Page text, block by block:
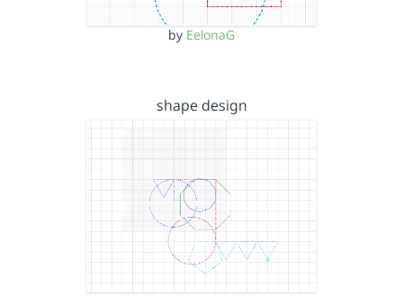
by EelonaG
shape design